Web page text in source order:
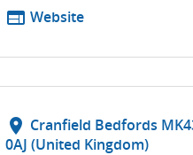
web Website
location_on Cranfield Bedfords
0AJ (United Kingdom)